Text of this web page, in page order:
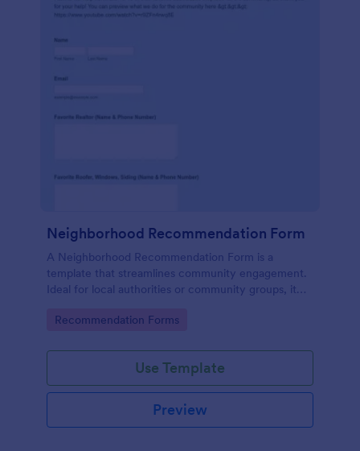
Neighborhood Recommendation Form
A Neighborhood Recommendation Form is a
template that streamlines community engagement.
Ideal for local authorities or community groups, it
and ideas. This digital solution effortlessly captures,
recommendations.
Go to Category:
Recommendation Forms
Use Template
Preview